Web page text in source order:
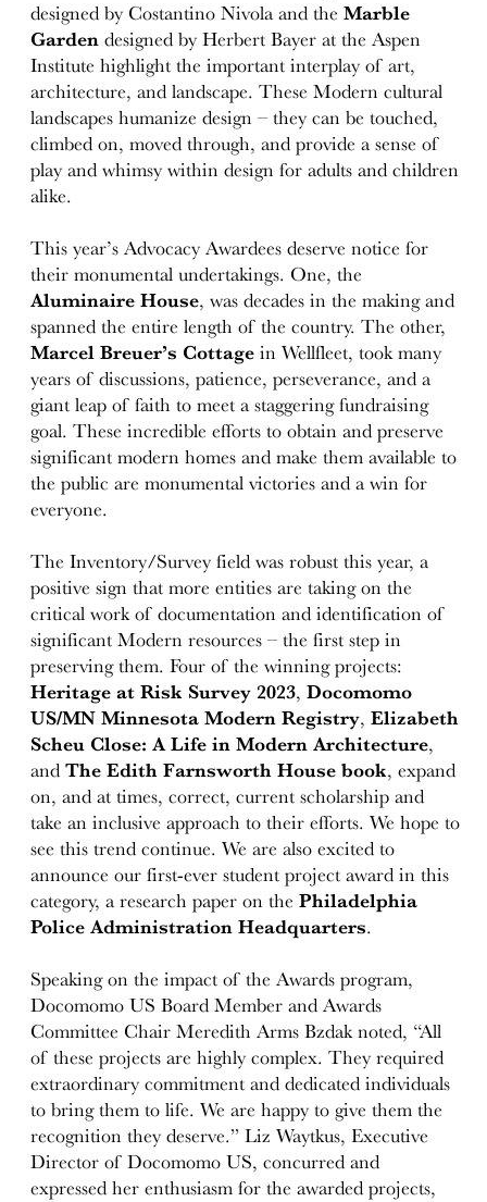
designed by Costantino Nivola and theMarble
Garden designed by Herbert Bayer at the Aspen
Institute highlight the important interplay of art,
architecture, and landscape. These Modern cultural
landscapes humanize design – they can be touched,
climbed on, moved through, and provide a sense of
play and whimsy within design for adults and children
alike.
This year’s Advocacy Awardees deserve notice for
their monumental undertakings. One, the
Aluminaire House, was decades in the making and
spanned the entire length of the country. The other,
Marcel Breuer’s Cottage in Wellfleet, took many
years of discussions, patience, perseverance, and a
giant leap of faith to meet a staggering fundraising
goal. These incredible efforts to obtain and preserve
significant modern homes and make them available to
the public are monumental victories and a win for
everyone.
The Inventory/Survey field was robust this year, a
positive sign that more entities are taking on the
critical work of documentation and identification of
significant Modern resources – the first step in
preserving them. Four of the winning projects:
Heritage at Risk Survey 2023,Docomomo
US/MN Minnesota Modern Registry,Elizabeth
Scheu Close: A Life in Modern Architecture,
andThe Edith Farnsworth House book, expand
on, and at times, correct, current scholarship and
take an inclusive approach to their efforts. We hope to
see this trend continue. We are also excited to
announce our first-ever student project award in this
category, a research paper on thePhiladelphia
Police Administration Headquarters.
Speaking on the impact of the Awards program,
Docomomo US Board Member and Awards
Committee Chair Meredith Arms Bzdak noted, “All
of these projects are highly complex. They required
extraordinary commitment and dedicated individuals
to bring them to life. We are happy to give them the
recognition they deserve.” Liz Waytkus, Executive
Director of Docomomo US, concurred and
expressed her enthusiasm for the awarded projects,